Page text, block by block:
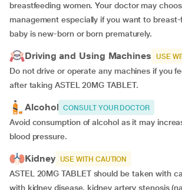
breastfeeding women. Your doctor may
management especially if you want to
baby is new-born or born prematurely.
Driving and Using Machines USE
Do not drive or operate any machines if you
after taking ASTEL 20MG TABLET.
Alcohol CONSULT YOUR DOCTOR
Avoid consumption of alcohol as it may
blood pressure.
Kidney USE WITH CAUTION
ASTEL 20MG TABLET should be taken with
with kidney disease, kidney artery stenosis